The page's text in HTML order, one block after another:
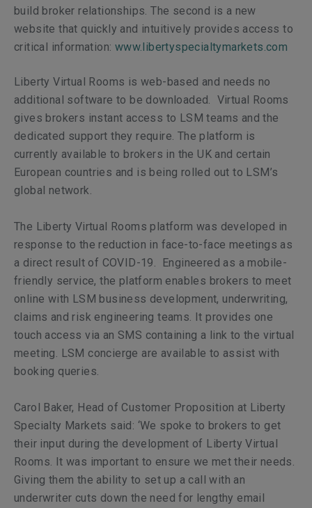
build broker relationships. The second is a new
website that quickly and intuitively provides access to
critical information: www.libertyspecialtymarkets.com
Liberty Virtual Rooms is web-based and needs no
additional software to be downloaded. Virtual Rooms
gives brokers instant access to LSM teams and the
dedicated support they require. The platform is
currently available to brokers in the UK and certain
European countries and is being rolled out to LSM’s
global network.
The Liberty Virtual Rooms platform was developed in
response to the reduction in face-to-face meetings as
a direct result of COVID-19. Engineered as a mobile-
friendly service, the platform enables brokers to meet
online with LSM business development, underwriting,
claims and risk engineering teams. It provides one
touch access via an SMS containing a link to the virtual
meeting. LSM concierge are available to assist with
booking queries.
Carol Baker, Head of Customer Proposition at Liberty
Specialty Markets said: ‘We spoke to brokers to get
their input during the development of Liberty Virtual
Rooms. It was important to ensure we met their needs.
Giving them the ability to set up a call with an
underwriter cuts down the need for lengthy email